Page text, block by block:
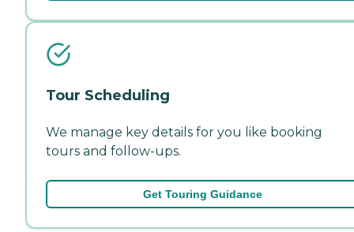
Tour Scheduling
We manage key details for you like booking
tours and follow-ups.
Get Touring Guidance